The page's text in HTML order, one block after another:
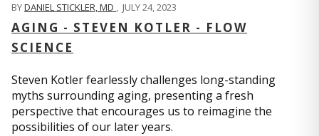
BYDANIEL STICKLER, MD , JULY 24, 2023
AGING - STEVEN KOTLER - FLOW
SCIENCE
Steven Kotler fearlessly challenges long-standing
myths surrounding aging, presenting a fresh
perspective that encourages us to reimagine the
possibilities of our later years.